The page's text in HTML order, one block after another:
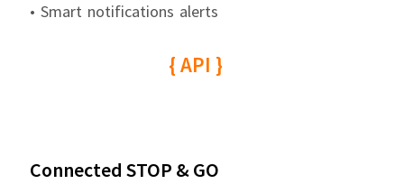
• Smart notifications alerts
{ API }
Connected STOP & GO